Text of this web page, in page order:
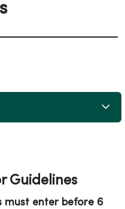
Guidelines
must enter before 6